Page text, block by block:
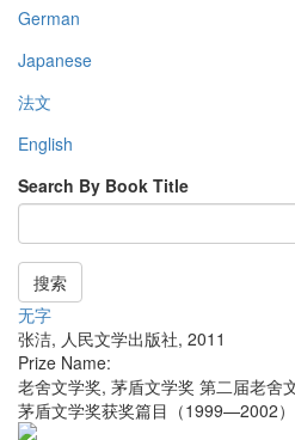
German
Japanese
法文
English
Search By Book Title
搜索
无字
张洁, 人民文学出版社, 2011
Prize Name:
老舍文学奖, 茅盾文学奖 第二届老舍
茅盾文学奖获奖篇目（1999—2002）